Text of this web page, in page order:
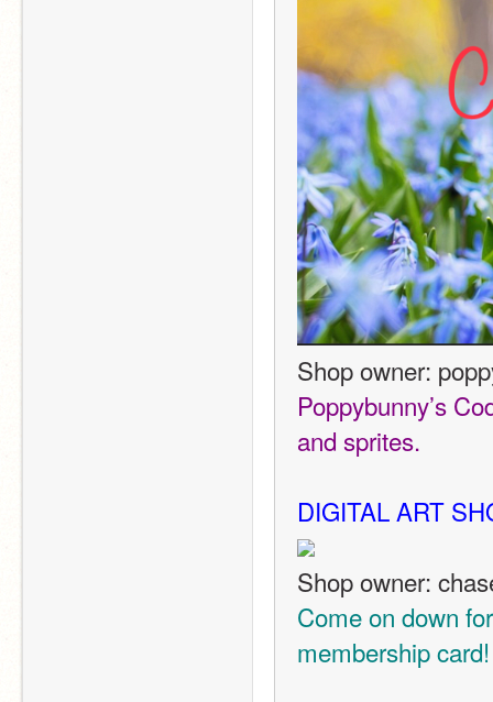
Shop owner:
Poppybunny’s
and sprites.
DIGITAL ART
Shop owner:
Come on down
membership card!